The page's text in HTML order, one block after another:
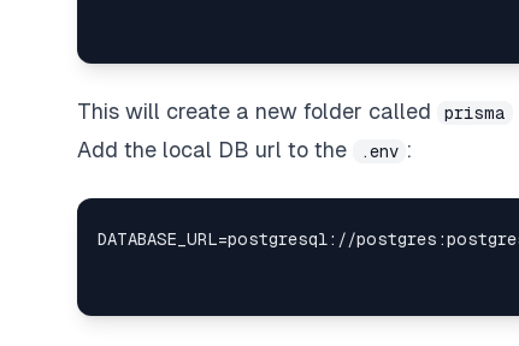
This will create a new folder called prisma
Add the local DB url to the .env :